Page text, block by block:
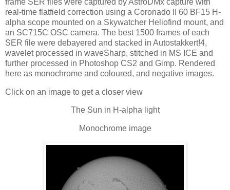
real-time flatfield correction using a Coronado II 60 BF15 H-
alpha scope mounted on a Skywatcher Heliofind mount, and
an SC715C OSC camera. The best 1500 frames of each
SER file were debayered and stacked in Autostakkert!4,
wavelet processed in waveSharp, stitched in MS ICE and
further processed in Photoshop CS2 and Gimp. Rendered
here as monochrome and coloured, and negative images.
Click on an image to get a closer view
The Sun in H-alpha light
Monochrome image